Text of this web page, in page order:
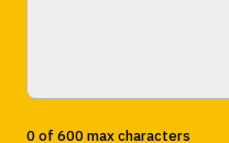
0 of 600 max characters